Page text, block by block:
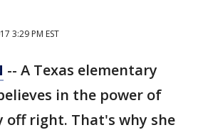
3:29 PM EST
-- A Texas elementary
in the power of
right. That's why she